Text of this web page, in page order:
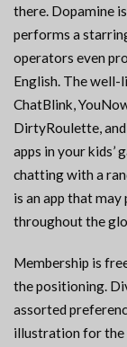
there. Dopamine
performs a
operators even
English. The well-
ChatBlink,
DirtyRoulette, and
apps in your kids’
chatting with a
is an app that
throughout the
Membership is
the positioning.
assorted
illustration for the